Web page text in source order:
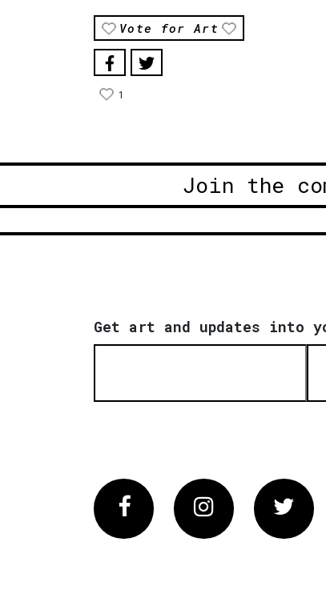
Vote for Art
1
Join the
Get art and updates into
FacebookInstagram